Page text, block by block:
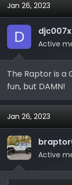
s
t
a
r
r
t
e
Jan 26, 2023
D djc007x
Active
The Raptor is a
fun, but DAMN!
Jan 26, 2023
Active